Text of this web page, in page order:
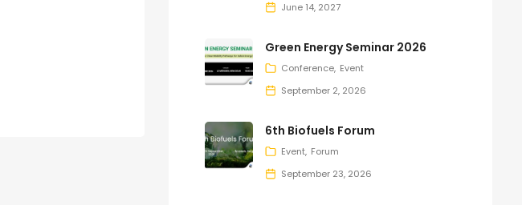
June 14, 2027
Green Energy Seminar 2026
Conference Event
September 2, 2026
6th Biofuels Forum
Event Forum
September 23, 2026